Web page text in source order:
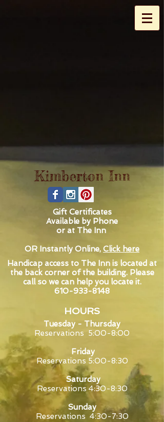
KimbertonInn
Gift Certificates
Available by Phone
or at The Inn
OR Instantly Online, Click here
Handicap access to The Inn is located at
the back corner of the building. Please
call so we can help you locate it.
610-933-8148
HOURS
Tuesday - Thursday
Reservations 5:00-8:00
Friday
Reservations 5:00-8:30
Saturday
Reservations 4:30-8:30
Sunday
Reservations 4:30-7:30